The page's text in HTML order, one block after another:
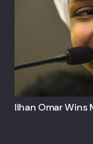
Ilhan Omar Wins